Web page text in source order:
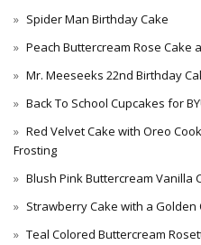
Spider Man Birthday Cake
Peach Buttercream Rose Cake
Mr. Meeseeks 22nd Birthday
Back To School Cupcakes for
Red Velvet Cake with Oreo
Frosting
Blush Pink Buttercream Vanilla
Strawberry Cake with a Golden
Teal Colored Buttercream